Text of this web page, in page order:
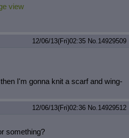
view
12/06/13(Fri)02:35 No.14929509
I'm gonna knit a scarf and wing-
12/06/13(Fri)02:36 No.14929512
something?